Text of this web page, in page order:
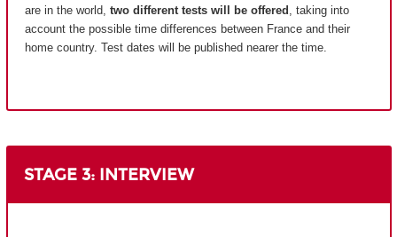
are in the world, two different tests will be offered , taking into
account the possible time differences between France and their
home country. Test dates will be published nearer the time.
STAGE 3: INTERVIEW